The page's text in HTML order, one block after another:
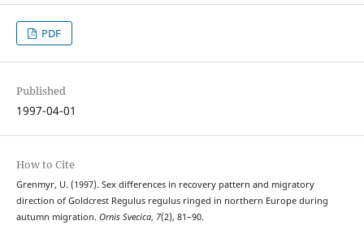
PDF
Published
1997-04-01
How to Cite
Grenmyr, U. (1997). Sex differences in recovery pattern and migratory
direction of Goldcrest Regulus regulus ringed in northern Europe during
autumn migration. Ornis Svecica, 7(2), 81–90.